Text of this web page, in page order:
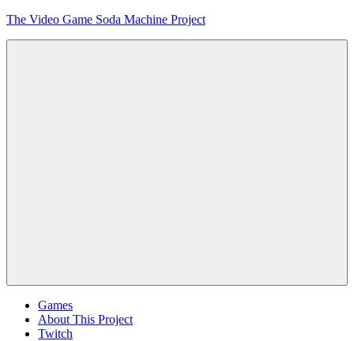
Skip
The Video Game Soda Machine Project
Games
About This Project
Twitch